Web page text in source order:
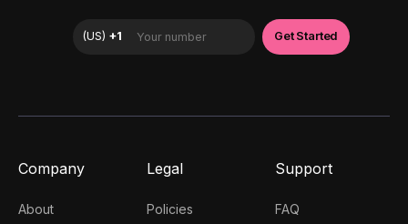
Company
About
Legal
Policies
Support
FAQ